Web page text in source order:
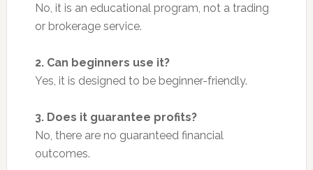
No, it is an educational program, not a trading
or brokerage service.
2. Can beginners use it?
Yes, it is designed to be beginner-friendly.
3. Does it guarantee profits?
No, there are no guaranteed financial
outcomes.